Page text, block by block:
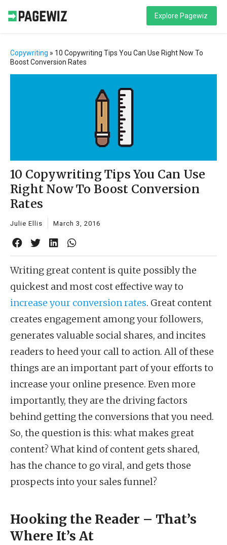
Explore Pagewiz
Copywriting » 10 Copywriting Tips You Can Use Right Now To
Boost Conversion Rates
10 Copywriting Tips You Can Use
Right Now To Boost Conversion
Rates
Julie Ellis March 3, 2016
Writing great content is quite possibly the
quickest and most cost effective way to
increase your conversion rates. Great content
creates engagement among your followers,
generates valuable social shares, and incites
readers to heed your call to action. All of these
things are an important part of your efforts to
increase your online presence. Even more
importantly, they are the driving factors
behind getting the conversions that you need.
So, the question is this: what makes great
content? What kind of content gets shared,
has the chance to go viral, and gets those
prospects into your sales funnel?
Hooking the Reader – That’s
Where It’s At